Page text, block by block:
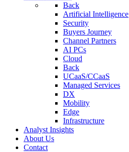
Back
Artificial Intelligence
Security
Buyers Journey
Channel Partners
AI PCs
Cloud
Back
UCaaS/CCaaS
Managed Services
DX
Mobility
Edge
Infrastructure
Analyst Insights
About Us
Contact